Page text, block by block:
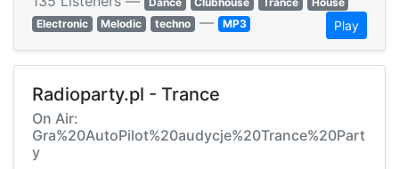
Electronic
Melodic techno — MP3 Play
Radioparty.pl - Trance
On Air:
Gra%20AutoPilot%20audycje%20Trance%20Part
y